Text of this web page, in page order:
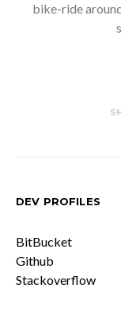
bike-ride
DEV PROFILES
BitBucket
Github
Stackoverflow